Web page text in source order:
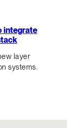
integrate
layer
systems.